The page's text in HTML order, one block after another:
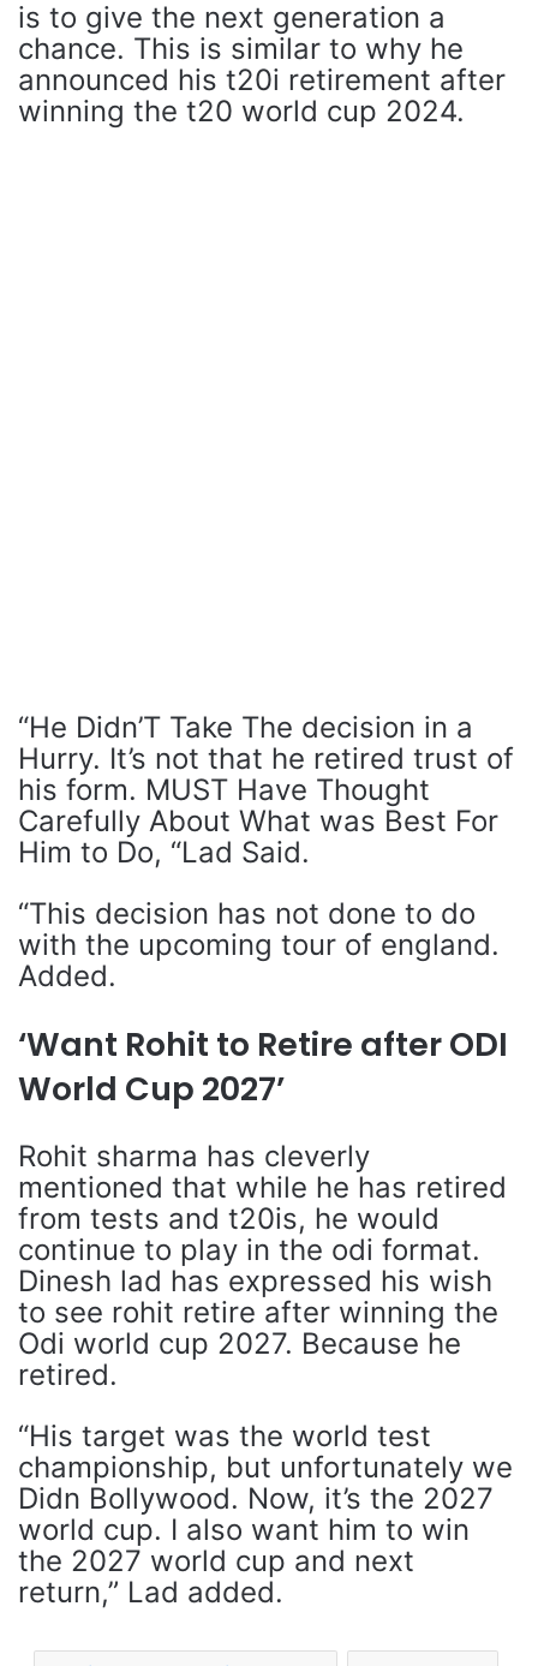
is to give the next generation a
chance. This is similar to why he
announced his t20i retirement after
winning the t20 world cup 2024.
“He Didn’T Take The decision in a
Hurry. It’s not that he retired trust of
his form. MUST Have Thought
Carefully About What was Best For
Him to Do, “Lad Said.
“This decision has not done to do
with the upcoming tour of england.
Added.
‘Want Rohit to Retire after ODI
World Cup 2027’
Rohit sharma has cleverly
mentioned that while he has retired
from tests and t20is, he would
continue to play in the odi format.
Dinesh lad has expressed his wish
to see rohit retire after winning the
Odi world cup 2027. Because he
retired.
“His target was the world test
championship, but unfortunately we
Didn Bollywood. Now, it’s the 2027
world cup. I also want him to win
the 2027 world cup and next
return,” Lad added.